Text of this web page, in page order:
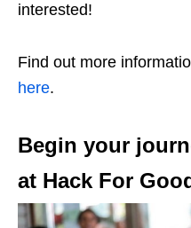
interested!
Find out more
here.
Begin your
at Hack For